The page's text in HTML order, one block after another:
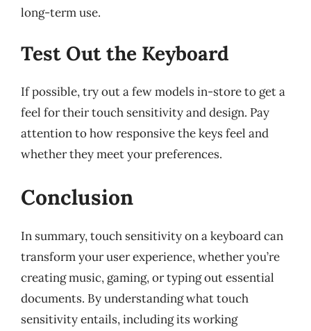
long-term use.
Test Out the Keyboard
If possible, try out a few models in-store to get a
feel for their touch sensitivity and design. Pay
attention to how responsive the keys feel and
whether they meet your preferences.
Conclusion
In summary, touch sensitivity on a keyboard can
transform your user experience, whether you’re
creating music, gaming, or typing out essential
documents. By understanding what touch
sensitivity entails, including its working